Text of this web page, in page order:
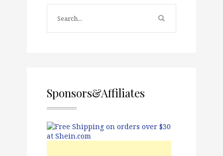
Sponsors&Affiliates